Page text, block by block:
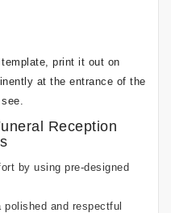
print it out on
at the entrance of the
Reception
by using pre-designed
polished and respectful